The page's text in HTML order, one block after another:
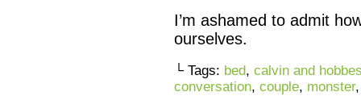
I’m ashamed to admit
ourselves.
└ Tags: bed, calvin and
conversation, couple, monster